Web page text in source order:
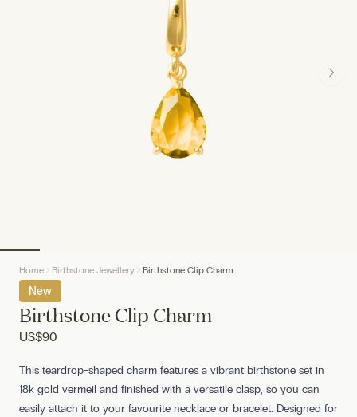
Home Birthstone Jewellery Birthstone Clip Charm
New
Birthstone Clip Charm
US$90
This teardrop-shaped charm features a vibrant birthstone set in
18k gold vermeil and finished with a versatile clasp, so you can
easily attach it to your favourite necklace or bracelet. Designed for